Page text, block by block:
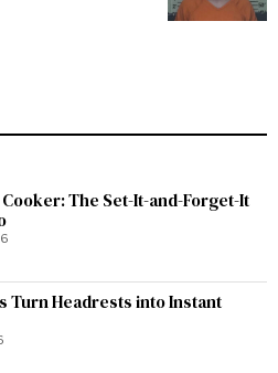
Cooker: The Set-It-and-Forget-It
Turn Headrests into Instant